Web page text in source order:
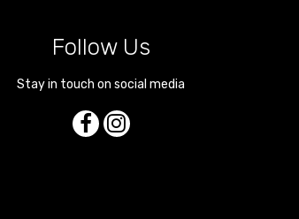
Follow Us
Stay in touch on social media